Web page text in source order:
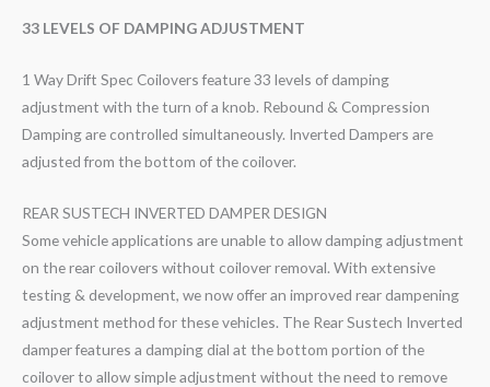
33 LEVELS OF DAMPING ADJUSTMENT
1 Way Drift Spec Coilovers feature 33 levels of damping
adjustment with the turn of a knob. Rebound & Compression
Damping are controlled simultaneously. Inverted Dampers are
adjusted from the bottom of the coilover.
REAR SUSTECH INVERTED DAMPER DESIGN
Some vehicle applications are unable to allow damping adjustment
on the rear coilovers without coilover removal. With extensive
testing & development, we now offer an improved rear dampening
adjustment method for these vehicles. The Rear Sustech Inverted
damper features a damping dial at the bottom portion of the
coilover to allow simple adjustment without the need to remove